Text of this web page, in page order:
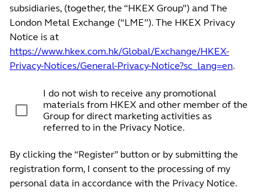
subsidiaries, (together, the “HKEX Group”) and The
London Metal Exchange (“LME”). The HKEX Privacy
Notice is at
https://www.hkex.com.hk/Global/Exchange/HKEX-
Privacy-Notices/General-Privacy-Notice?sc_lang=en.
I do not wish to receive any promotional
materials from HKEX and other member of the
Group for direct marketing activities as
referred to in the Privacy Notice.
By clicking the “Register” button or by submitting the
registration form, I consent to the processing of my
personal data in accordance with the Privacy Notice.